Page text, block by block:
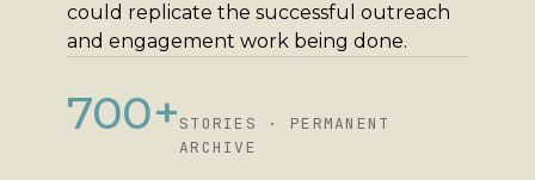
could replicate the successful outreach
and engagement work being done.
700+STORIES · PERMANENT
ARCHIVE